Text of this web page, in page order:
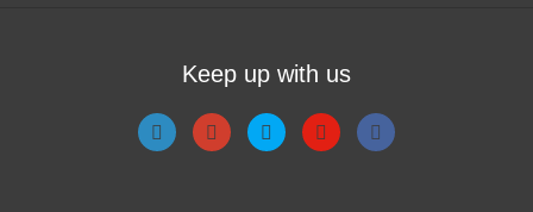
Keep up with us